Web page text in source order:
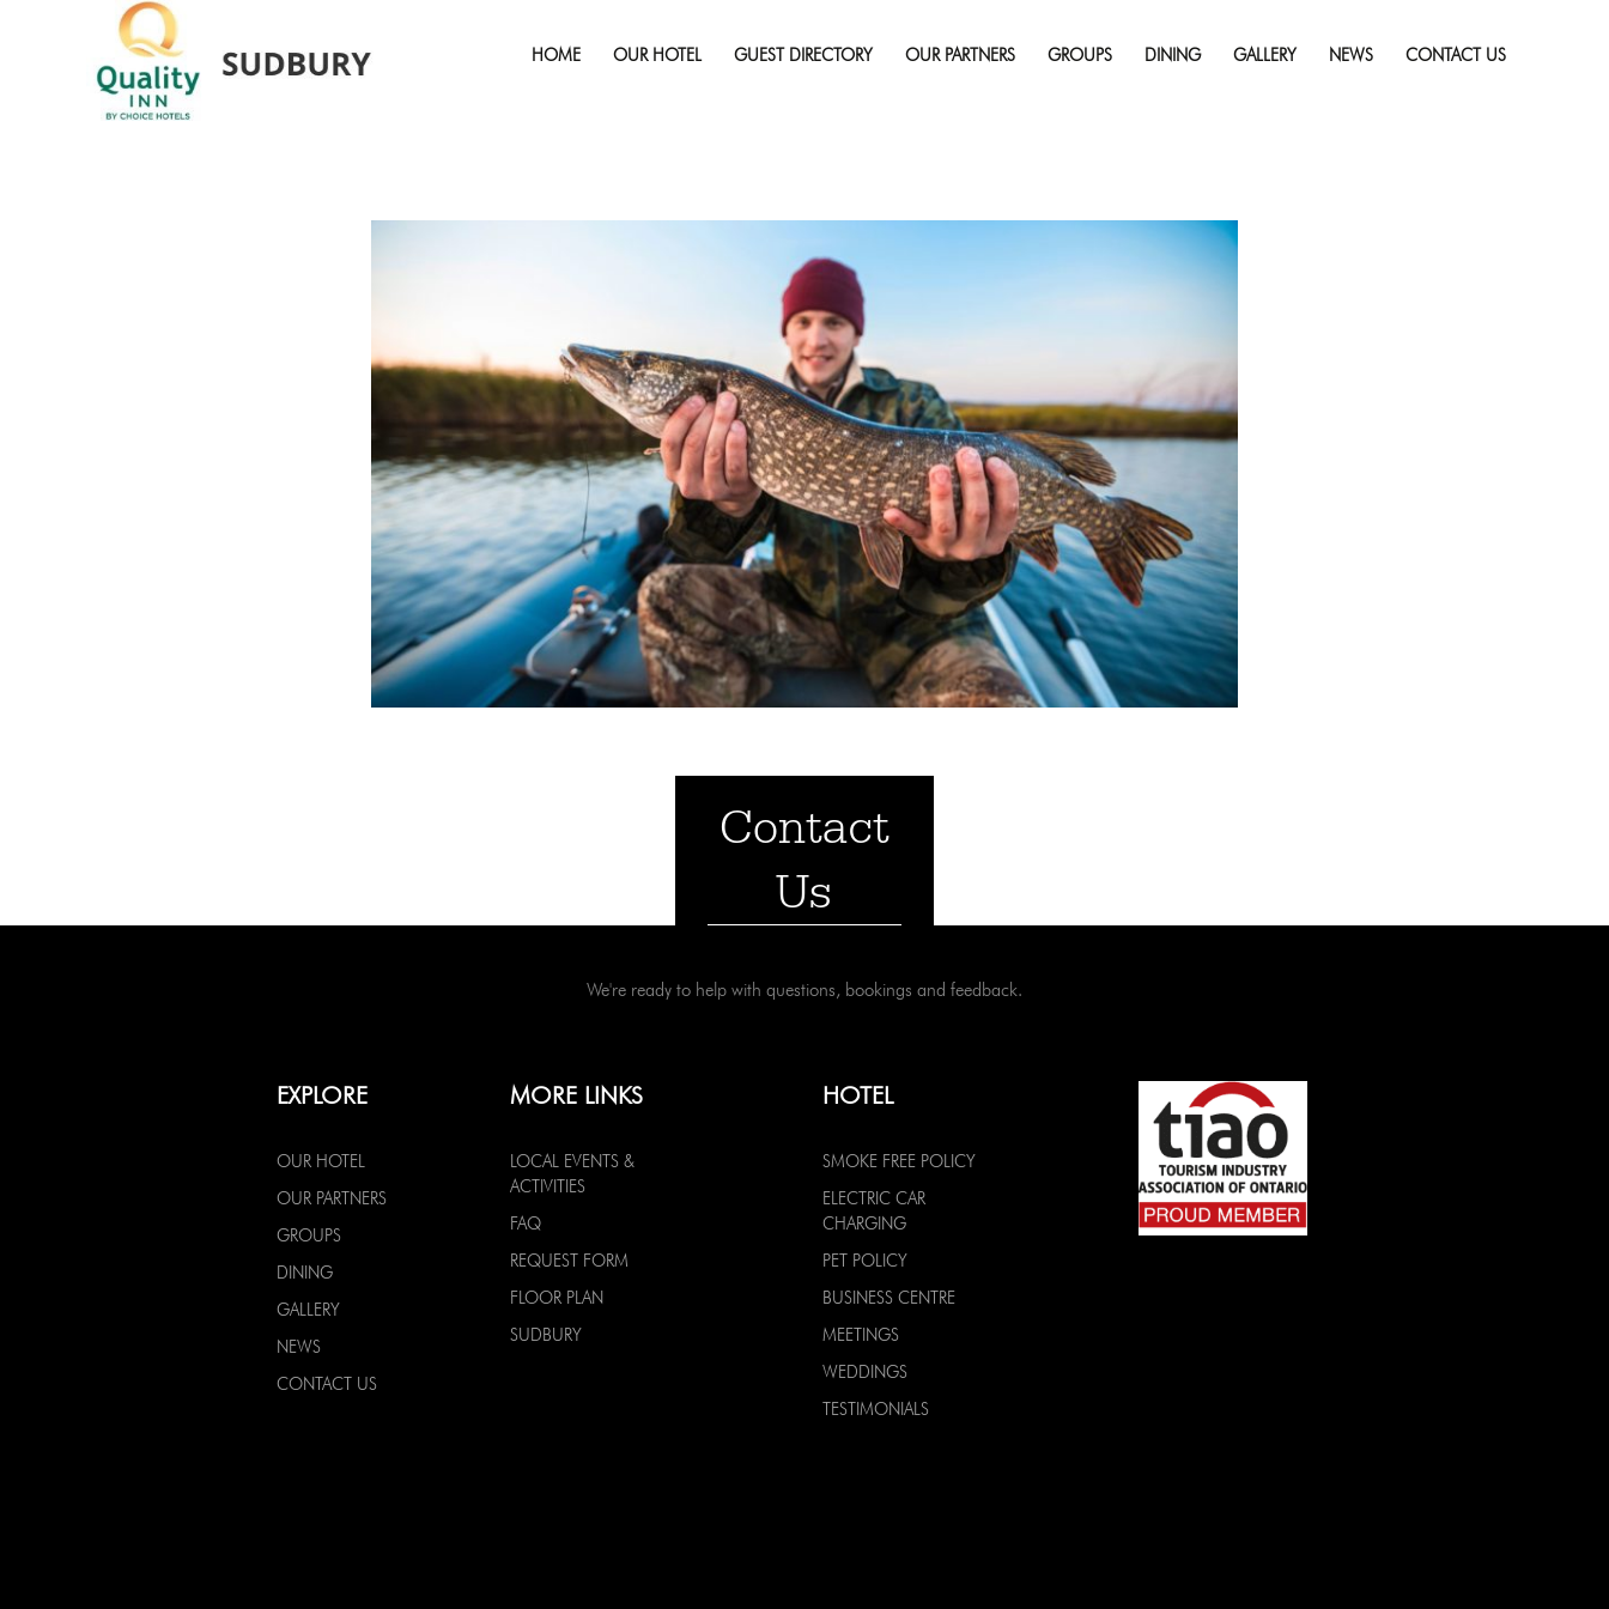
HOME OUR HOTEL GUEST DIRECTORY OUR PARTNERS GROUPS DINING GALLERY NEWS CONTACT US
(1920 × 1080)
Contact
Us
We're ready to help with questions, bookings and feedback.
EXPLORE
OUR HOTEL
OUR PARTNERS
GROUPS
DINING
GALLERY
NEWS
CONTACT US
MORE LINKS
LOCAL EVENTS &
ACTIVITIES
FAQ
REQUEST FORM
FLOOR PLAN
SUDBURY
HOTEL
SMOKE FREE POLICY
ELECTRIC CAR
CHARGING
PET POLICY
BUSINESS CENTRE
MEETINGS
WEDDINGS
TESTIMONIALS